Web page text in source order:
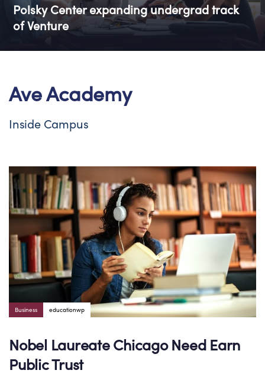
Polsky Center expanding undergrad track
of Venture
Ave Academy
Inside Campus
Tags
Business educationwp
Nobel Laureate Chicago Need Earn
Public Trust